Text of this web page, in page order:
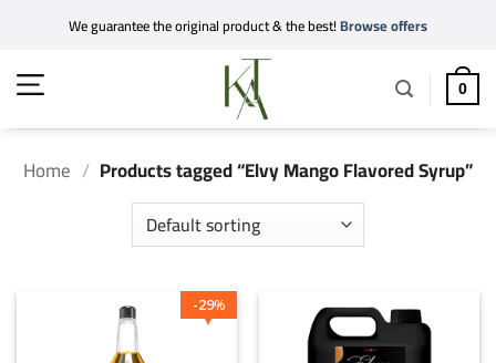
content
We guarantee the original product & the best!Browse offers
0
Home / Products tagged “Elvy Mango Flavored Syrup”
%
29